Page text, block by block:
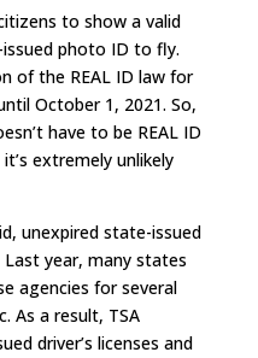
to show a valid
photo ID to fly.
of the REAL ID law for
October 1, 2021. So,
have to be REAL ID
extremely unlikely
unexpired state-issued
year, many states
agencies for several
As a result, TSA
driver’s licenses and